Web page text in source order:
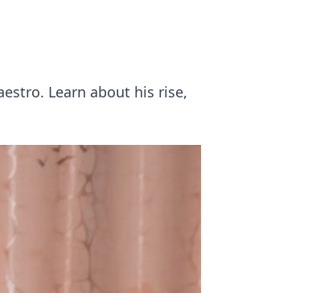
Learn about his rise,